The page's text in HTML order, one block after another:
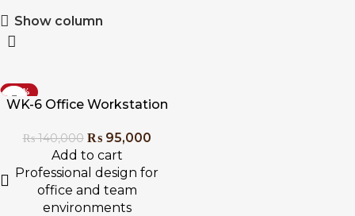
Show column
-32%
WK-6 Office Workstation
₨140,000 ₨95,000
Add to cart
Professional design for
office and team
environments